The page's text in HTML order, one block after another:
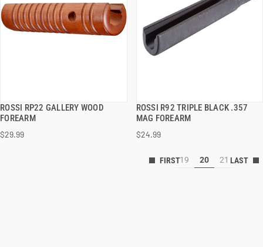
ROSSI RP22 GALLERY WOOD
FOREARM
$29.99
QUICK VIEW
ROSSI R92 TRIPLE BLACK .357
MAG FOREARM
$24.99
QUICK VIEW
19 20 21